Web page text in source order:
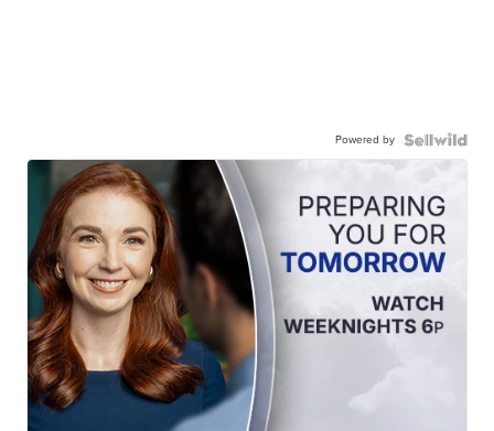
Powered by